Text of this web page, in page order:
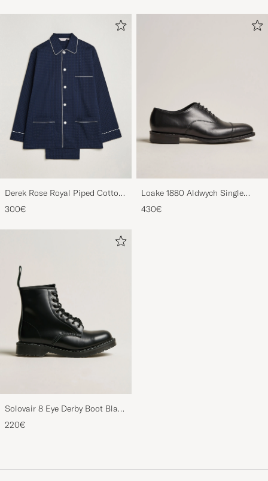
Derek Rose Royal Piped Cotton
Pyjama Set Navy
300€
Loake 1880 Aldwych Single
Oxford Black Calf
430€
Solovair 8 Eye Derby Boot Black
Shine
220€